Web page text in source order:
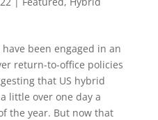
been engaged in an
return-to-office policies
that US hybrid
little over one day a
the year. But now that